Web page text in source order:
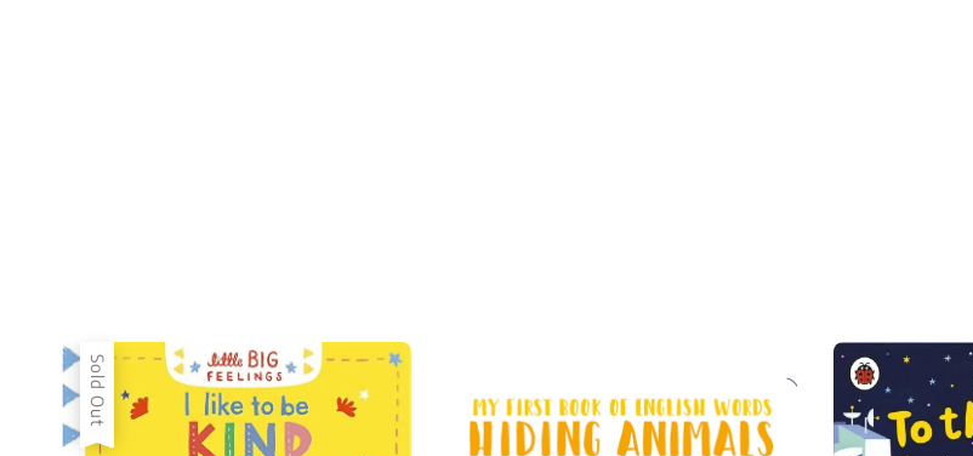
Sold Out